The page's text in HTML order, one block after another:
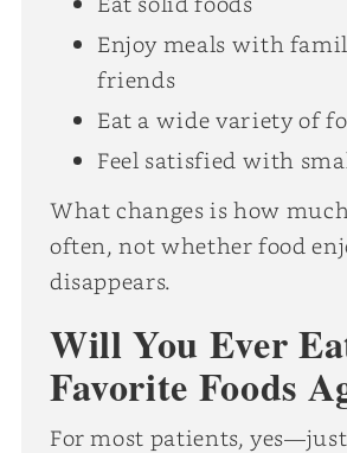
Enjoy meals with
friends
Eat a wide variety of
Feel satisfied with
What changes is how
often, not whether food
disappears.
Will You Ever
Favorite Foods
For most patients,